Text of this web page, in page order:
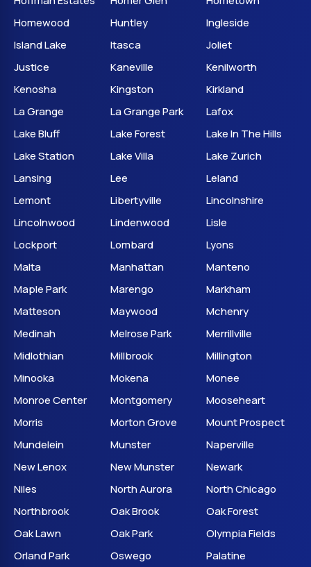
Homewood
Huntley
Ingleside
Island Lake
Itasca
Joliet
Justice
Kaneville
Kenilworth
Kenosha
Kingston
Kirkland
La Grange
La Grange Park
Lafox
Lake Bluff
Lake Forest
Lake In The Hills
Lake Station
Lake Villa
Lake Zurich
Lansing
Lee
Leland
Lemont
Libertyville
Lincolnshire
Lincolnwood
Lindenwood
Lisle
Lockport
Lombard
Lyons
Malta
Manhattan
Manteno
Maple Park
Marengo
Markham
Matteson
Maywood
Mchenry
Medinah
Melrose Park
Merrillville
Midlothian
Millbrook
Millington
Minooka
Mokena
Monee
Monroe Center
Montgomery
Mooseheart
Morris
Morton Grove
Mount Prospect
Mundelein
Munster
Naperville
New Lenox
New Munster
Newark
Niles
North Aurora
North Chicago
Northbrook
Oak Brook
Oak Forest
Oak Lawn
Oak Park
Olympia Fields
Orland Park
Oswego Palatine